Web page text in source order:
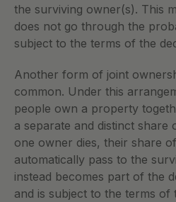
the surviving owner(s). This
does not go through the
subject to the terms of the
Another form of joint
common. Under this
people own a property
a separate and distinct
one owner dies, their share
automatically pass to the
instead becomes part of the
and is subject to the terms of